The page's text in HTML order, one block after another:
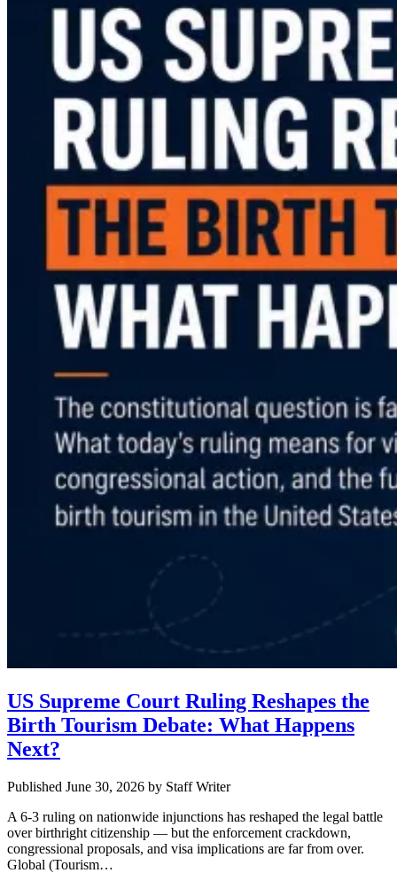
US Supreme Court Ruling Reshapes the
Birth Tourism Debate: What Happens
Next?
Published June 30, 2026 by Staff Writer
A 6-3 ruling on nationwide injunctions has reshaped the legal battle
over birthright citizenship — but the enforcement crackdown,
congressional proposals, and visa implications are far from over.
Global (Tourism…